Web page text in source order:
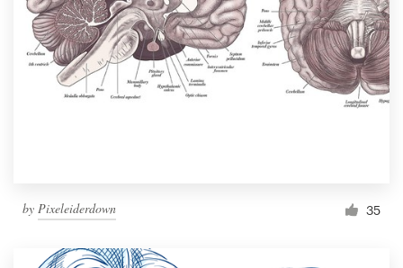
by Pixeleiderdown 35